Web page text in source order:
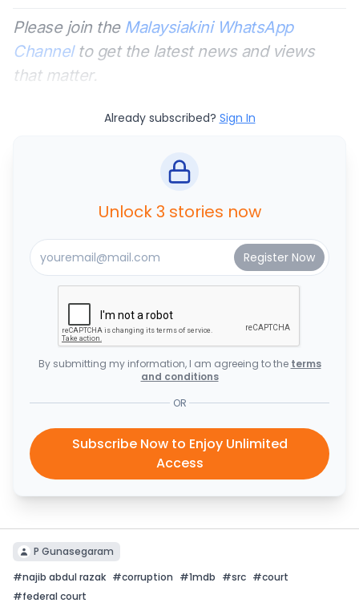
Please join the Malaysiakini WhatsApp
Channelto get the latest news and views
that matter.
Already subscribed? Sign In
Unlock 3 stories now
By submitting my information, I am agreeing to the terms
and conditions
OR
Subscribe Now to Enjoy Unlimited
Access
P Gunasegaram
#najib abdul razak #corruption #1mdb #src #court
#federal court